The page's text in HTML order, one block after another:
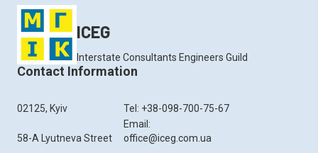
ICEG
Interstate Consultants Engineers Guild
Contact Information
02125, Kyiv
58-A Lyutneva Street
Tel: +38-098-700-75-67
Email:
office@iceg.com.ua